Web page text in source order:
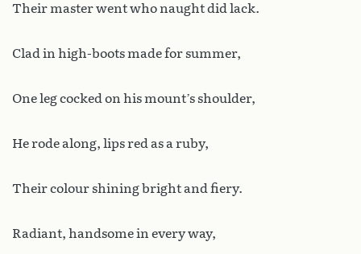
Their master went who naught did lack.
Clad in high-boots made for summer,
One leg cocked on his mount’s shoulder,
He rode along, lips red as a ruby,
Their colour shining bright and fiery.
Radiant, handsome in every way,